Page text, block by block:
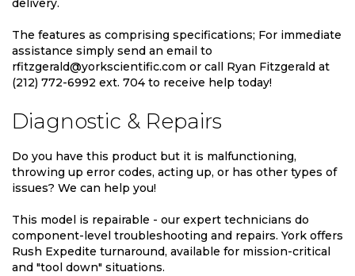
delivery.
The features as comprising specifications; For immediate
assistance simply send an email to
rfitzgerald@yorkscientific.com or call Ryan Fitzgerald at
(212) 772-6992 ext. 704 to receive help today!
Diagnostic & Repairs
Do you have this product but it is malfunctioning,
throwing up error codes, acting up, or has other types of
issues? We can help you!
This model is repairable - our expert technicians do
component-level troubleshooting and repairs. York offers
Rush Expedite turnaround, available for mission-critical
and "tool down" situations.